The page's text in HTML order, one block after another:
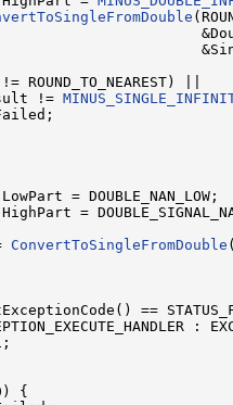
!= ROUND_TO_NEAREST) ||
!=
= DOUBLE_NAN_LOW;
=
ConvertToSingleFromDouble
==
:
{